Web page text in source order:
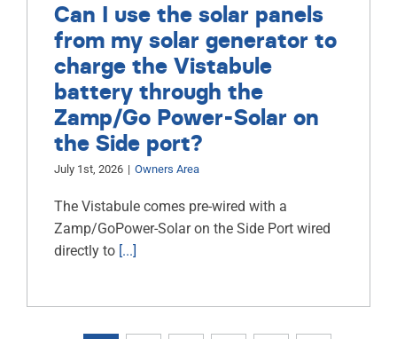
Can I use the solar panels
from my solar generator to
charge the Vistabule
battery through the
Zamp/Go Power-Solar on
the Side port?
July 1st, 2026 | Owners Area
The Vistabule comes pre-wired with a
Zamp/GoPower-Solar on the Side Port wired
directly to [...]